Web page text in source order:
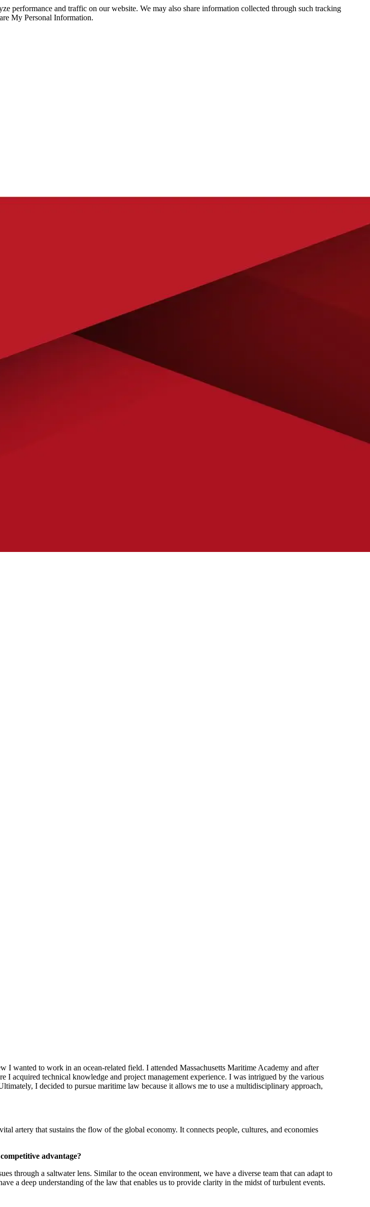
performance and traffic on our website. We may also share information collected through such tracking
My Personal Information.
I wanted to work in an ocean-related field. I attended Massachusetts Maritime Academy and after
acquired technical knowledge and project management experience. I was intrigued by the various
I decided to pursue maritime law because it allows me to use a multidisciplinary approach,
artery that sustains the flow of the global economy. It connects people, cultures, and economies
advantage?
through a saltwater lens. Similar to the ocean environment, we have a diverse team that can adapt to
a deep understanding of the law that enables us to provide clarity in the midst of turbulent events.